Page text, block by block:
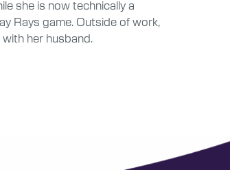
she is now technically a
Rays game. Outside of work,
her husband.